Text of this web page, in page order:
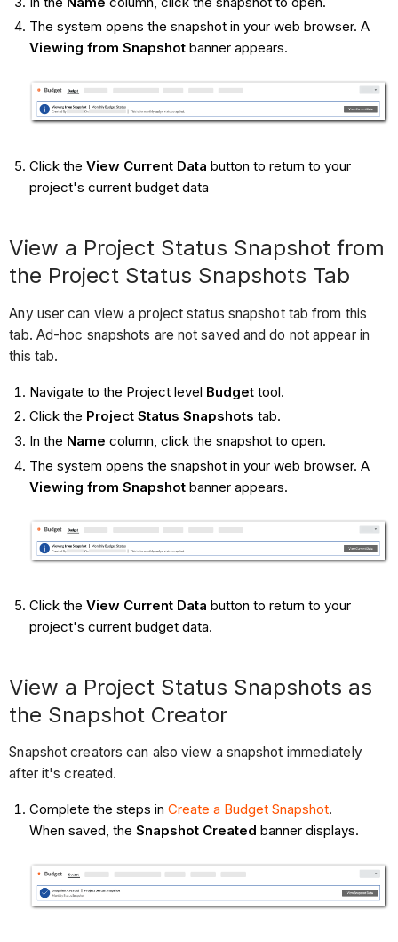
The system opens the snapshot in your web browser. A
Viewing from Snapshotbanner appears.
Click the View Current Data button to return to your
project's current budget data
View a Project Status Snapshot from
the Project Status Snapshots Tab
Any user can view a project status snapshot tab from this
tab. Ad-hoc snapshots are not saved and do not appear in
this tab.
Navigate to the Project level Budgettool.
Click the Project Status Snapshots tab.
In the Name column, click the snapshot to open.
The system opens the snapshot in your web browser. A
Viewing from Snapshotbanner appears.
Click the View Current Data button to return to your
project's current budget data.
View a Project Status Snapshots as
the Snapshot Creator
Snapshot creators can also view a snapshot immediately
after it's created.
Complete the steps in Create a Budget Snapshot.
When saved, the Snapshot Created banner displays.